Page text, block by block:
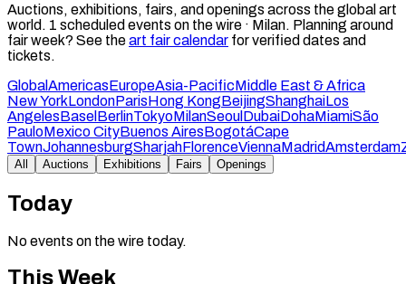
Auctions, exhibitions, fairs, and openings across the global art
world. 1 scheduled events on the wire · Milan. Planning around
fair week? See theart fair calendar for verified dates and
tickets.
GlobalAmericasEuropeAsia-PacificMiddle East & Africa
New YorkLondonParisHong KongBeijingShanghaiLos
AngelesBasel BerlinTokyoMilanSeoul DubaiDohaMiamiSão
PauloMexico CityBuenos AiresBogotáCape
TownJohannesburgSharjahFlorenceViennaMadridAmsterdam
All Auctions Exhibitions Fairs Openings
Today
No events on the wire today.
This Week